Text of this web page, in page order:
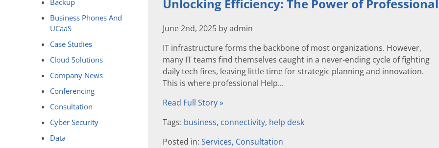
Unlocking Efficiency: The Power of
June 2nd, 2025 by admin
IT infrastructure forms the backbone of most organizations. However,
many IT teams find themselves caught in a never-ending cycle of fighting
daily tech fires, leaving little time for strategic planning and innovation.
This is where professional Help...
Read Full Story »
Tags: business, connectivity, help desk
Posted in: Services, Consultation
Backup
Business Phones And
UCaaS
Case Studies
Cloud Solutions
Company News
Conferencing
Consultation
Cyber Security
Data